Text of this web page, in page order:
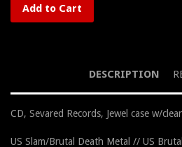
Add to Cart
DESCRIPTION
CD, Sevared Records, Jewel case w/
US Slam/Brutal Death Metal // US